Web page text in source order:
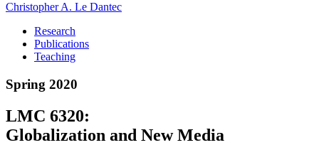
Christopher A. Le Dantec
Research
Publications
Teaching
Spring 2020
LMC 6320:
Globalization and New Media